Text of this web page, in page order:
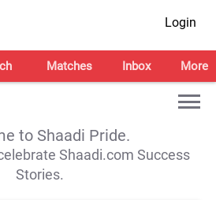
Login
Matches Inbox More
to Shaadi Pride.
Shaadi.com Success
Stories.